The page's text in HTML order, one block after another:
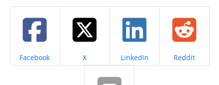
Share on
Facebook Share on
X Share on
LinkedIn Share on
Reddit